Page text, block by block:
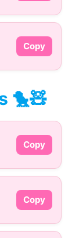
Copy
🐤🧸
Copy
Copy